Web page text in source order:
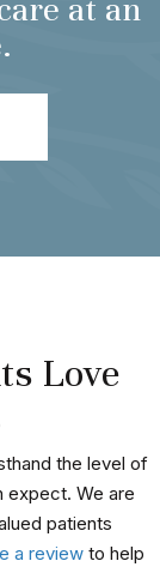
at an
Love
the level of
expect. We are
patients
a review to help